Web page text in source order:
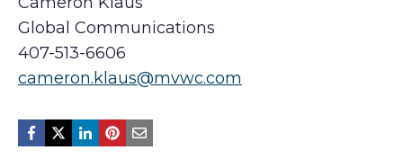
Global Communications
407-513-6606
cameron.klaus@mvwc.com